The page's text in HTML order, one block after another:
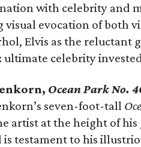
with celebrity and
evocation of both
Elvis as the reluctant
ultimate celebrity
Ocean Park No.
seven-foot-tall
artist at the height of
testament to his